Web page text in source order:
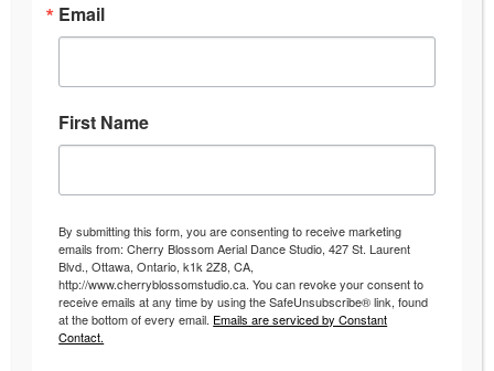
Pole Dancing Classes
Email
First Name
By submitting this form, you are consenting to receive marketing
emails from: Cherry Blossom Aerial Dance Studio, 427 St. Laurent
Blvd., Ottawa, Ontario, k1k 2Z8, CA,
http://www.cherryblossomstudio.ca. You can revoke your consent to
receive emails at any time by using the SafeUnsubscribe® link, found
at the bottom of every email. Emails are serviced by Constant
Contact.